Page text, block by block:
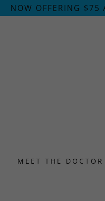
NOW OFFERING
MEET THE DOCTOR